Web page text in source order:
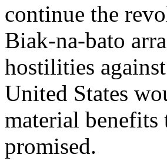
continue the
Biak-na-bato
hostilities
United States
material benefits
promised.